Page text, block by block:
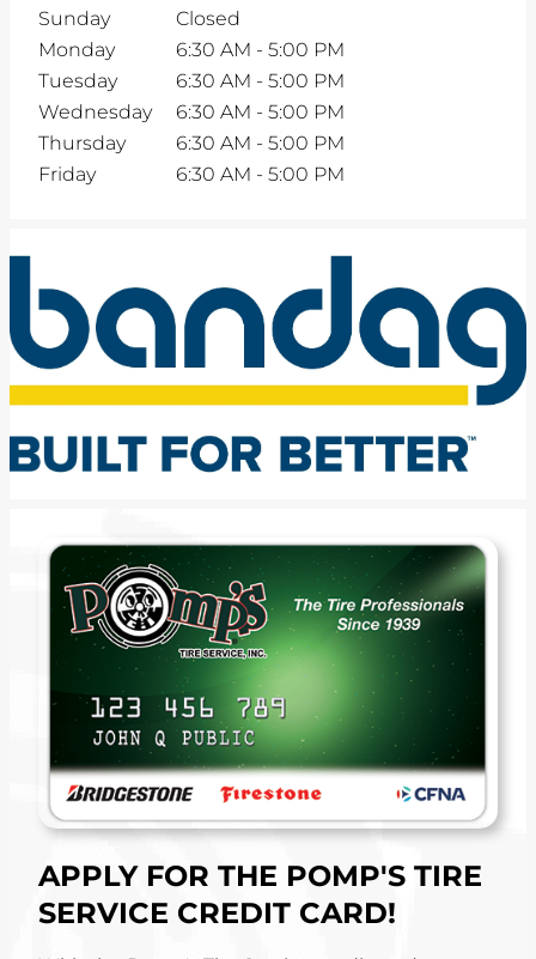
Sunday
Closed
Monday
6:30 AM - 5:00 PM
Tuesday
6:30 AM - 5:00 PM
Wednesday
6:30 AM - 5:00 PM
Thursday
6:30 AM - 5:00 PM
Friday
6:30 AM - 5:00 PM
APPLY FOR THE POMP'S TIRE
SERVICE CREDIT CARD!